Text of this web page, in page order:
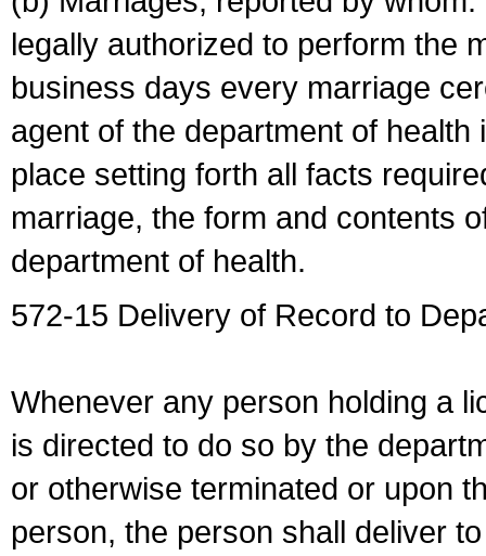
legally authorized to perform the
business days every marriage
agent of the department of
place setting forth all facts
marriage, the form and contents
department of health.
572-15 Delivery of Record to
Whenever any person holding a
is directed to do so by the
or otherwise terminated or upon
person, the person shall deliver